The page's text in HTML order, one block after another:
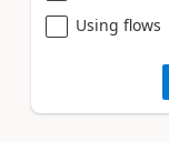
Using flows